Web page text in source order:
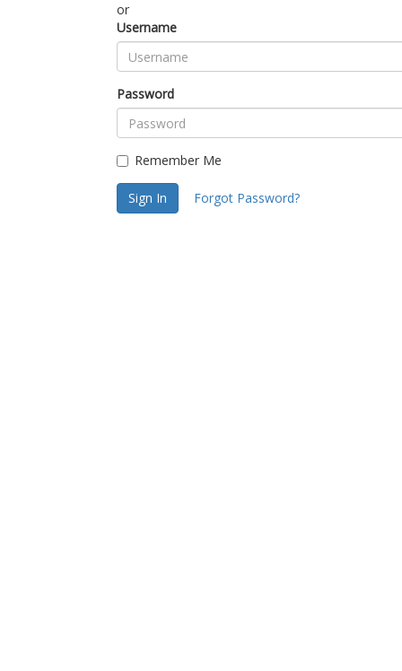
or
Username
Password
Remember Me
Sign In Forgot Password?